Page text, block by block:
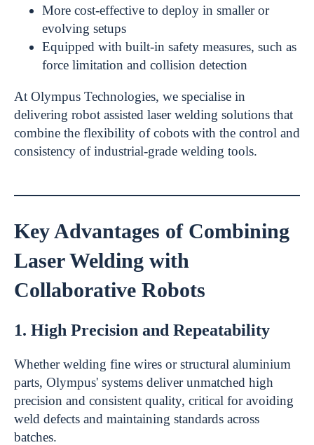
More cost-effective to deploy in smaller or
evolving setups
Equipped with built-in safety measures, such as
force limitation and collision detection
At Olympus Technologies, we specialise in
delivering robot assisted laser welding solutions that
combine the flexibility of cobots with the control and
consistency of industrial-grade welding tools.
Key Advantages of Combining
Laser Welding with
Collaborative Robots
1. High Precision and Repeatability
Whether welding fine wires or structural aluminium
parts, Olympus' systems deliver unmatched high
precision and consistent quality, critical for avoiding
weld defects and maintaining standards across
batches.